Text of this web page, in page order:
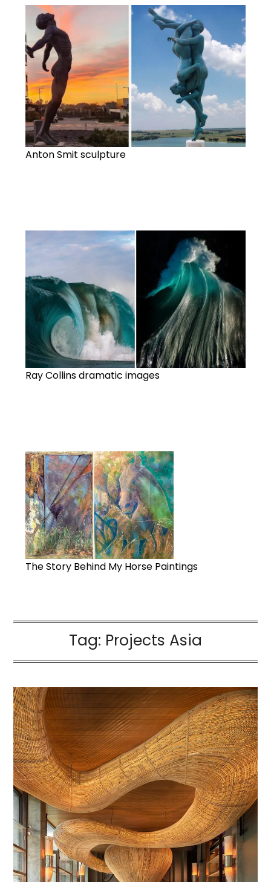
Anton Smit sculpture
Ray Collins dramatic images
The Story Behind My Horse Paintings
Tag: Projects Asia